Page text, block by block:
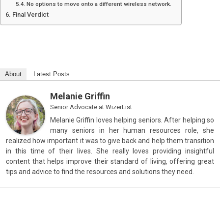
No options to move onto a different wireless network.
Final Verdict
About Latest Posts
Melanie Griffin
Senior Advocate at WizerList
Melanie Griffin loves helping seniors. After helping so
many seniors in her human resources role, she
realized how important it was to give back and help them transition
in this time of their lives. She really loves providing insightful
content that helps improve their standard of living, offering great
tips and advice to find the resources and solutions they need.